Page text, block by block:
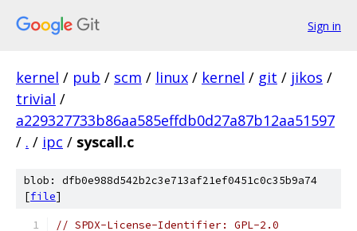
Sign in
kernel / pub / scm / linux / kernel / git / jikos /
trivial /
a229327733b86aa585effdb0d27a87b12aa51597
/ . / ipc / syscall.c
blob: dfb0e988d542b2c3e713af21ef0451c0c35b9a74
[file]
// SPDX-License-Identifier: GPL-2.0